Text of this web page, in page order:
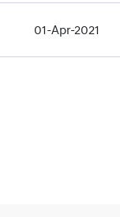
01-Apr-2021